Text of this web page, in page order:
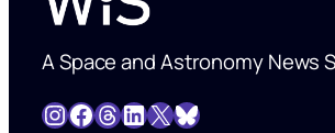
A Space and Astronomy News
InstagramFacebook Threads LinkedIn X Bluesky